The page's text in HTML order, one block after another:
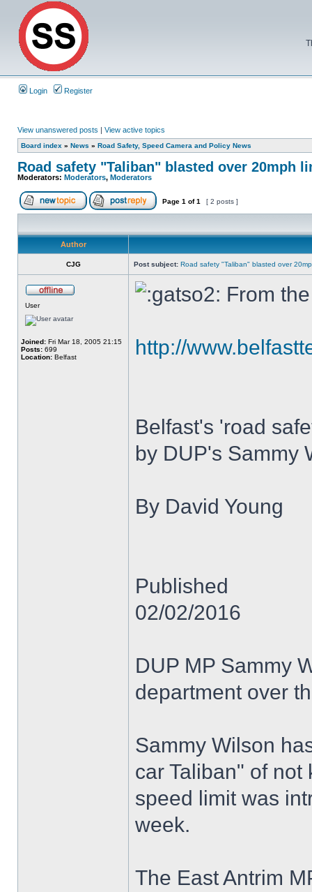
Login Register
View unanswered posts | View active topics
Board index » News » Road Safety, Speed Camera and Policy News
Road safety "Taliban" blasted over 20mph
Moderators: Moderators, Moderators
Page 1 of1 [ 2 posts ]
Author
CJG Post subject: Road safety "Taliban" blasted over
User
Joined: Fri Mar 18, 2005 21:15
Posts: 699
Location: Belfast
From
http://
Belfast's 'road
by DUP's Sammy
By David Young
Published
02/02/2016
DUP MP Sammy
department over
Sammy Wilson
car Taliban" of
speed limit was
week.
The East Antrim